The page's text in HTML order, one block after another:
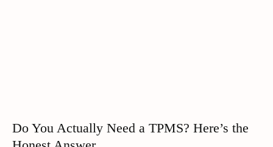
Do You Actually Need a TPMS? Here’s the